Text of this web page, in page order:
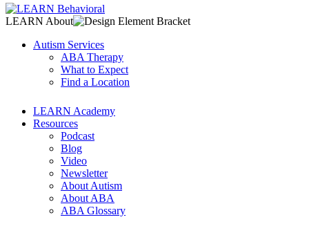
LEARN About
Autism Services
ABA Therapy
What to Expect
Find a Location
LEARN Academy
Resources
Podcast
Blog
Video
Newsletter
About Autism
About ABA
ABA Glossary